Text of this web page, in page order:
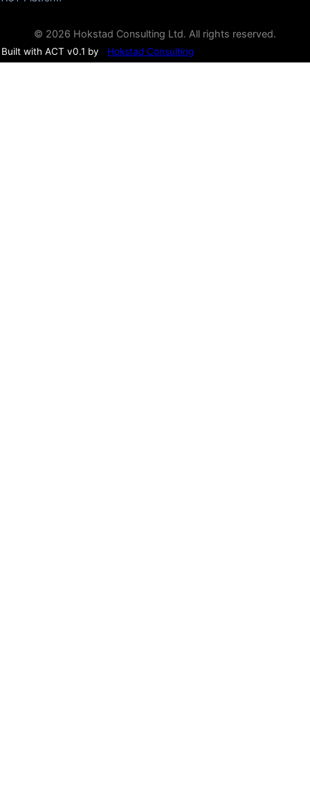
© 2026 Hokstad Consulting Ltd. All rights reserved.
Built with ACT v0.1 by Hokstad Consulting